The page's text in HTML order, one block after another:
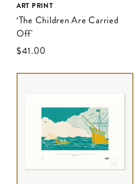
ART PRINT
‘The Children Are Carried
Off'
$‌41.00